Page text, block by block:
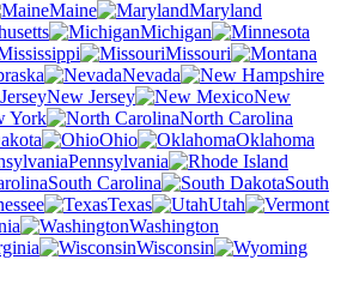
Maine
Maryland
Michigan
Missouri
Nevada
New Jersey
New
York
North Carolina
Ohio
Oklahoma
Pennsylvania
South Carolina
South
Texas
Utah
Washington
Wisconsin